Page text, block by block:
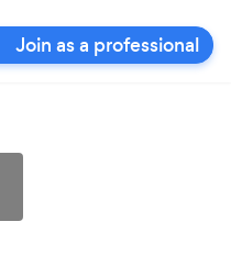
Join as a professional